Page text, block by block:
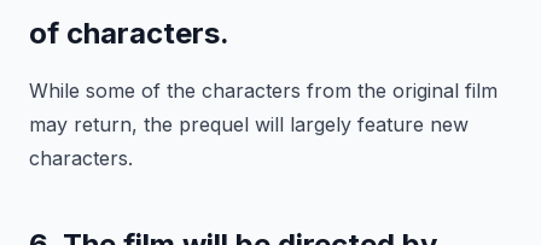
of characters.
While some of the characters from the original film
may return, the prequel will largely feature new
characters.